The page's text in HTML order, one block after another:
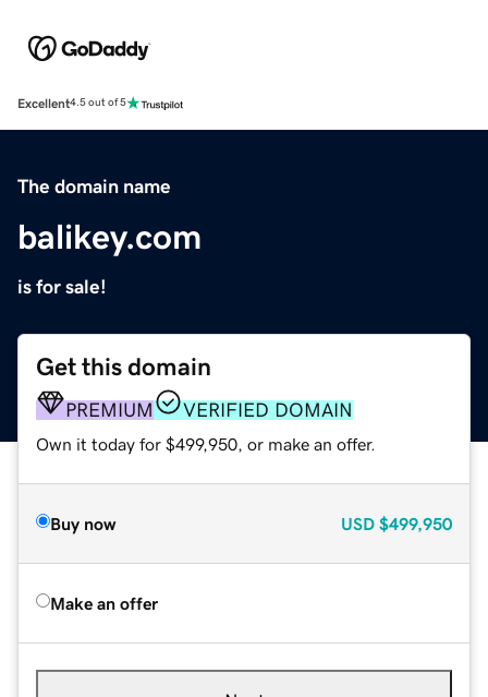
Excellent4.5 out of 5
The domain name
balikey.com
is for sale!
Get this domain
PREMIUM VERIFIED DOMAIN
Own it today for $499,950, or make an offer.
Buy now USD $499,950
Make an offer